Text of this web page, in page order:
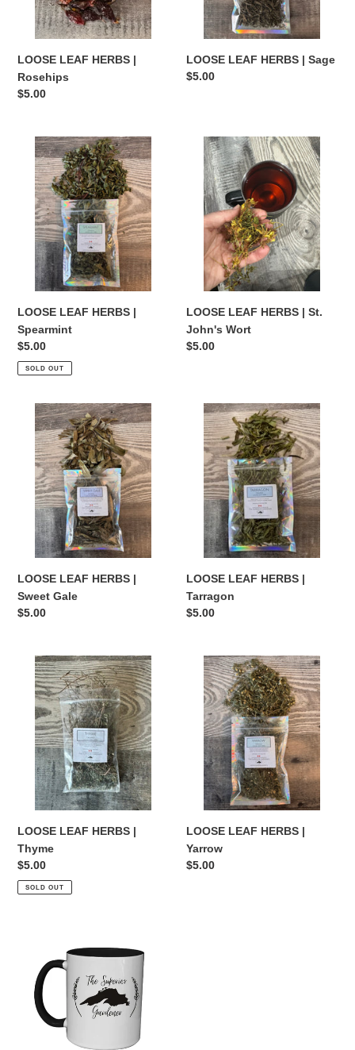
LOOSE LEAF HERBS |
Rosehips
Regular
$5.00
LOOSE LEAF HERBS | Sage
Regular
$5.00
LOOSE
LEAF
HERBS
Spearmint
LOOSE LEAF HERBS |
Spearmint
Regular
price
$5.00
SOLD OUT
LOOSE
LEAF
HERBS
John's
Wort
LOOSE LEAF HERBS | St.
John's Wort
Regular
$5.00
LOOSE
LEAF
HERBS
Sweet
Gale
LOOSE LEAF HERBS |
Sweet Gale
Regular
$5.00
LOOSE
LEAF
HERBS
Tarragon
LOOSE LEAF HERBS |
Tarragon
Regular
$5.00
LOOSE
LEAF
HERBS
Thyme
LOOSE LEAF HERBS |
Thyme
Regular
price
$5.00
SOLD OUT
LOOSE
LEAF
HERBS
Yarrow
LOOSE LEAF HERBS |
Yarrow
Regular
$5.00